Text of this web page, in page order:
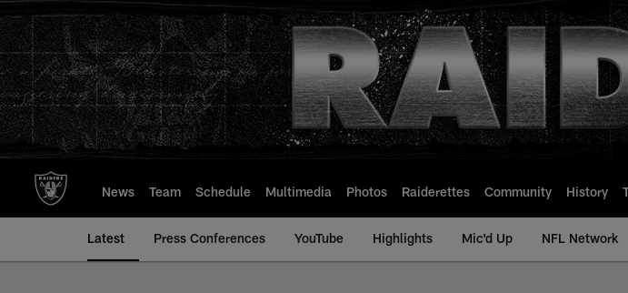
to
main
content
News Team Schedule Multimedia Photos Raiderettes Community History
Latest Press Conferences YouTube Highlights Mic'd Up NFL Network